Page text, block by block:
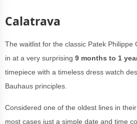
Calatrava
The waitlist for the classic Patek Philippe
in at a very surprising 9 months to 1
timepiece with a timeless dress watch
Bauhaus principles.
Considered one of the oldest lines in
most cases just a simple date and time